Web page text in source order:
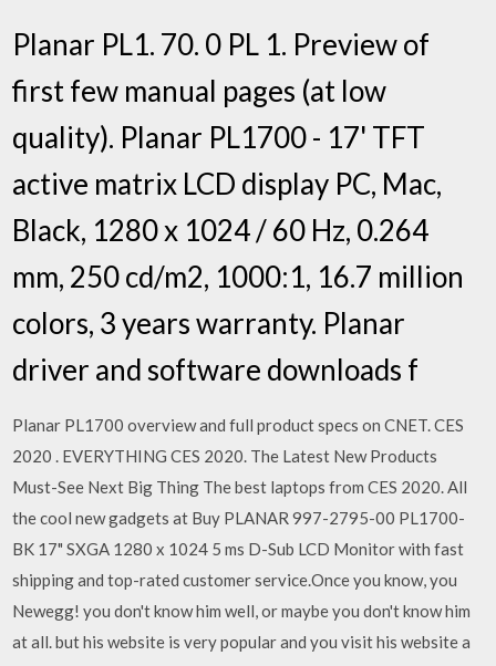
Planar PL1. 70. 0 PL 1. Preview of
first few manual pages (at low
quality). Planar PL1700 - 17' TFT
active matrix LCD display PC, Mac,
Black, 1280 x 1024 / 60 Hz, 0.264
mm, 250 cd/m2, 1000:1, 16.7 million
colors, 3 years warranty. Planar
driver and software downloads f
Planar PL1700 overview and full product specs on CNET. CES
2020 . EVERYTHING CES 2020. The Latest New Products
Must-See Next Big Thing The best laptops from CES 2020. All
the cool new gadgets at Buy PLANAR 997-2795-00 PL1700-
BK 17" SXGA 1280 x 1024 5 ms D-Sub LCD Monitor with fast
shipping and top-rated customer service.Once you know, you
Newegg! you don't know him well, or maybe you don't know him
at all. but his website is very popular and you visit his website a